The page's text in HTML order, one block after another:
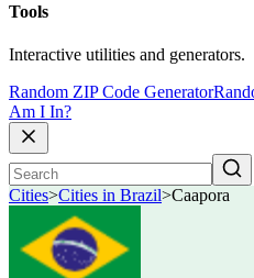
Tools
Interactive utilities and generators.
Random ZIP Code Generator
Am I In?
Cities>Cities in Brazil>Caapora